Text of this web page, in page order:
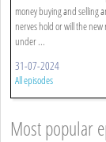
money buying and selling
nerves hold or will the new
under ...
31-07-2024
All episodes
Most popular